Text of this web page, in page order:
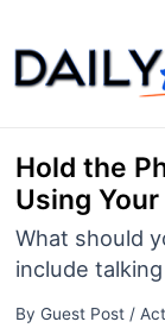
to
content
Hold the
Using
What should
include
By Guest Post /